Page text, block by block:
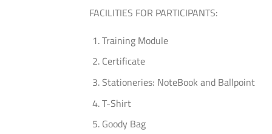
FACILITIES FOR PARTICIPANTS:
Training Module
Certificate
Stationeries: NoteBook and Ballpoint
T-Shirt
Goody Bag